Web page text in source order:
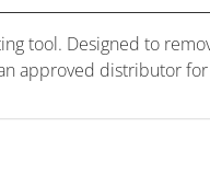
tool. Designed to
approved distributor